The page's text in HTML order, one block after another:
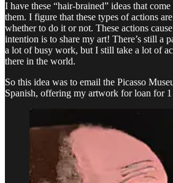
I have these “hair-brained” ideas that
them. I figure that these types of actions
whether to do it or not. These actions
intention is to share my art! There’s still a
a lot of busy work, but I still take a lot of
there in the world.
So this idea was to email the Picasso
Spanish, offering my artwork for loan for 1